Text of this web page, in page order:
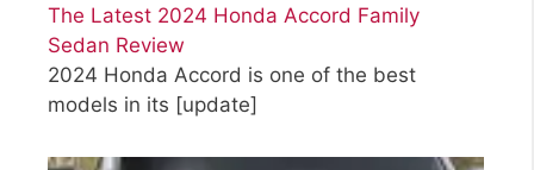
The Latest 2024 Honda Accord Family
Sedan Review
2024 Honda Accord is one of the best
models in its [update]